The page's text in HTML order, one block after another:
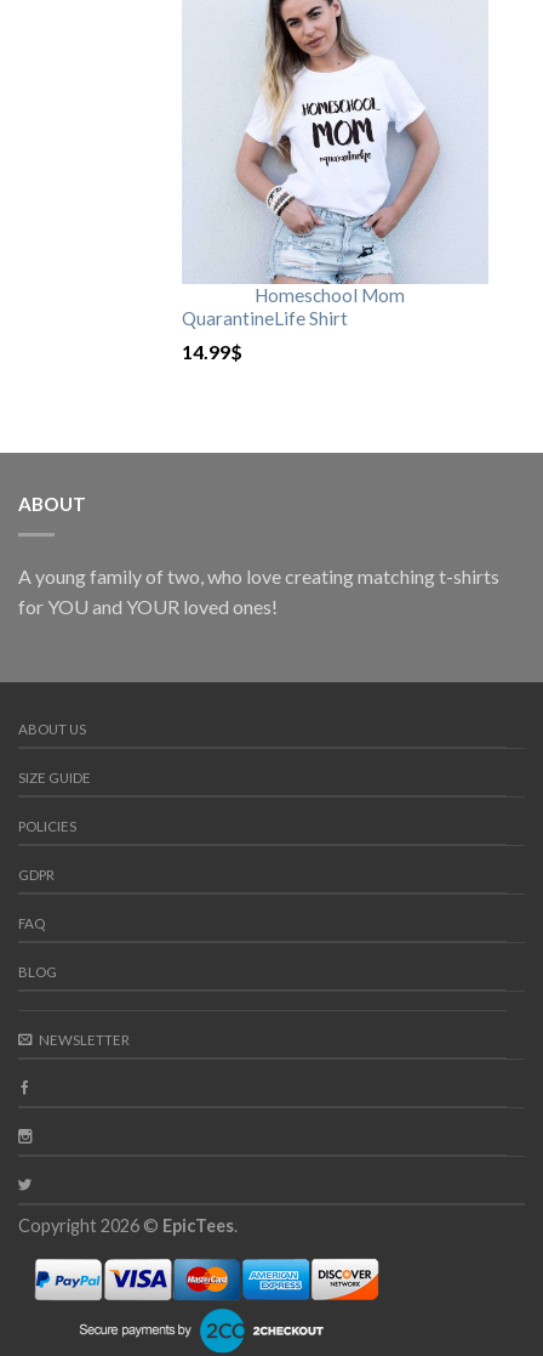
Homeschool Mom
QuarantineLife Shirt
14.99$
ABOUT
A young family of two, who love creating matching t-shirts
for YOU and YOUR loved ones!
ABOUT US
SIZE GUIDE
POLICIES
GDPR
FAQ
BLOG
NEWSLETTER
Copyright 2026 © EpicTees.